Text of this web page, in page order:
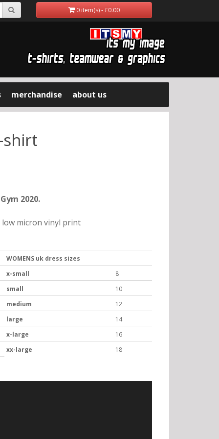
0 item(s) - £0.00
merchandise about us
shirt
2020.
low micron vinyl print
WOMENS uk dress sizes
x-small
8
small
10
medium
12
large
14
x-large
16
xx-large
18